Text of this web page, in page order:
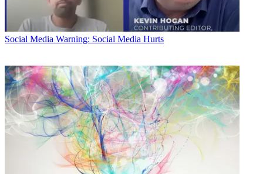
Social Media Warning: Social Media Hurts